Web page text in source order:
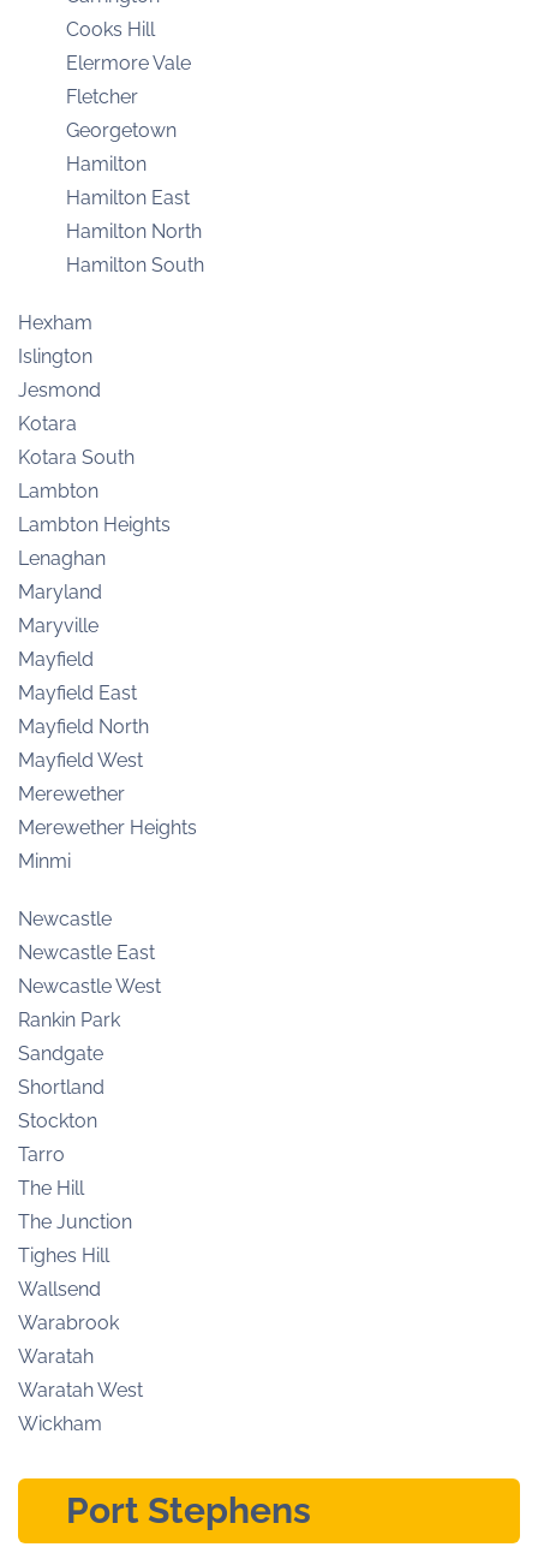
Cooks Hill
Elermore Vale
Fletcher
Georgetown
Hamilton
Hamilton East
Hamilton North
Hamilton South
Hexham
Islington
Jesmond
Kotara
Kotara South
Lambton
Lambton Heights
Lenaghan
Maryland
Maryville
Mayfield
Mayfield East
Mayfield North
Mayfield West
Merewether
Merewether Heights
Minmi
Newcastle
Newcastle East
Newcastle West
Rankin Park
Sandgate
Shortland
Stockton
Tarro
The Hill
The Junction
Tighes Hill
Wallsend
Warabrook
Waratah
Waratah West
Wickham
Port Stephens